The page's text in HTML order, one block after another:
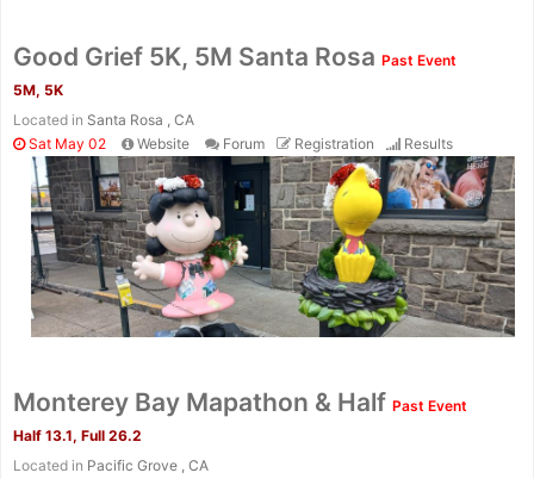
Good Grief 5K, 5M Santa Rosa Past Event
5M, 5K
Located in Santa Rosa , CA
Sat May 02
Website Forum Registration Results
Monterey Bay Mapathon & Half Past Event
Half 13.1, Full 26.2
Located in Pacific Grove , CA